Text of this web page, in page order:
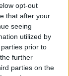
opt-out
that after your
seeing
utilized by
prior to
further
parties on the